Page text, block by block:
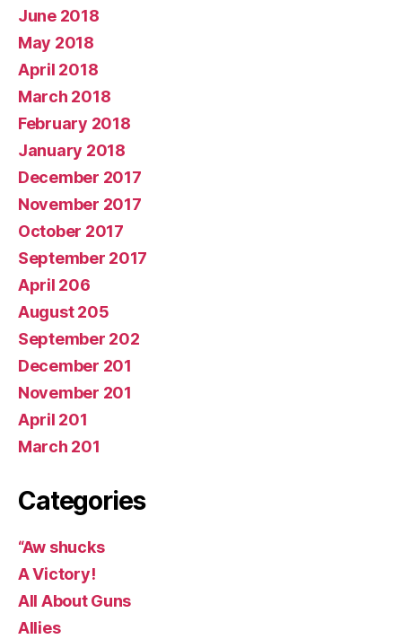
June 2018
May 2018
April 2018
March 2018
February 2018
January 2018
December 2017
November 2017
October 2017
September 2017
April 206
August 205
September 202
December 201
November 201
April 201
March 201
Categories
“Aw shucks
A Victory!
All About Guns
Allies